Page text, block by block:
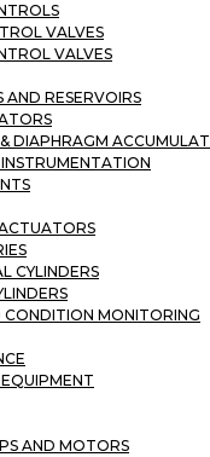
VALVES
VALVES
RESERVOIRS
DIAPHRAGM
CYLINDERS
CONDITION MONITORING
AND MOTORS